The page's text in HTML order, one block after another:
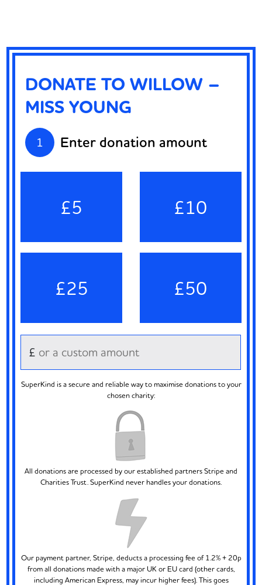
DONATE TO WILLOW –
MISS YOUNG
1 Enter donation amount
£5 £10
£25 £50
£
SuperKind is a secure and reliable way to maximise donations to your
chosen charity:
All donations are processed by our established partners Stripe and
Charities Trust. SuperKind never handles your donations.
Our payment partner, Stripe, deducts a processing fee of 1.2% + 20p
from all donations made with a major UK or EU card (other cards,
including American Express, may incur higher fees). This goes